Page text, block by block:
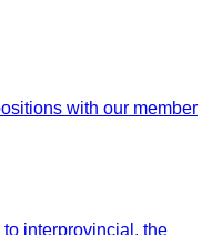
with our member
interprovincial, the